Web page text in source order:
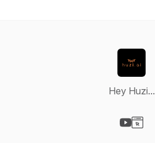
Hey Huzi...